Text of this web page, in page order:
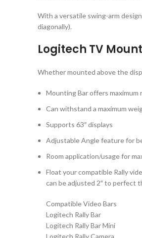
With a versatile swing-arm
diagonally).
Logitech TV
Whether mounted above the
Mounting Bar offers
Can withstand a maximum
Supports 63″ displays
Adjustable Angle feature for
Room application/usage for
Float your compatible Rally
can be adjusted 2″ to perfect
Compatible Video Bars
Logitech Rally Bar
Logitech Rally Bar Mini